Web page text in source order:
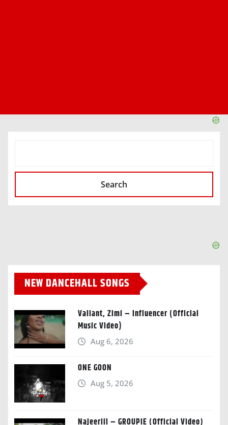
Search
NEW DANCEHALL SONGS
Valiant, Zimi – Influencer (Official
Music Video)
Aug 6, 2026
ONE GOON
Aug 5, 2026
Najeeriii – GROUPIE (Official Video)